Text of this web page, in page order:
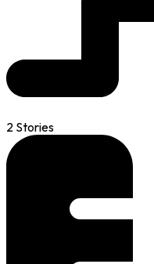
2 Stories